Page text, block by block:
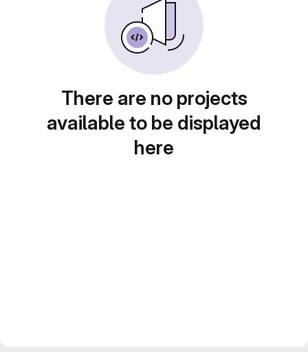
There are no projects
available to be displayed
here